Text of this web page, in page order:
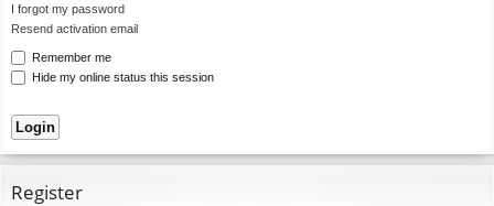
I forgot my password
Resend activation email
Remember me
Hide my online status this session
Register